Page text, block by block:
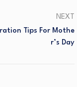
NEXT
Tips For Mothe
R’s Day